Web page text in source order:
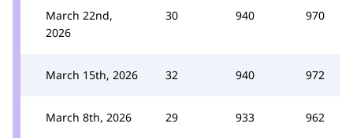
March 22nd,
2026
30 940 970
March 15th, 2026 32 940 972
March 8th, 2026 29 933 962